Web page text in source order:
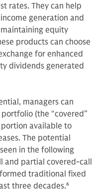
rates. They can help
generation and
equity
products can choose
for enhanced
dividends generated
managers can
(the “covered”
available to
The potential
in the following
and partial covered-call
traditional fixed
three decades.6